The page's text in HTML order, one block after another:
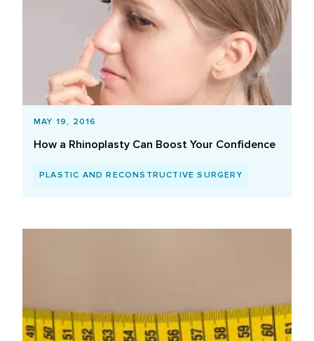
MAY 19, 2016
How a Rhinoplasty Can Boost Your Confidence
PLASTIC AND RECONSTRUCTIVE SURGERY